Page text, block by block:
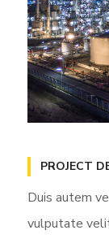
PROJECT
Duis autem
vulputate